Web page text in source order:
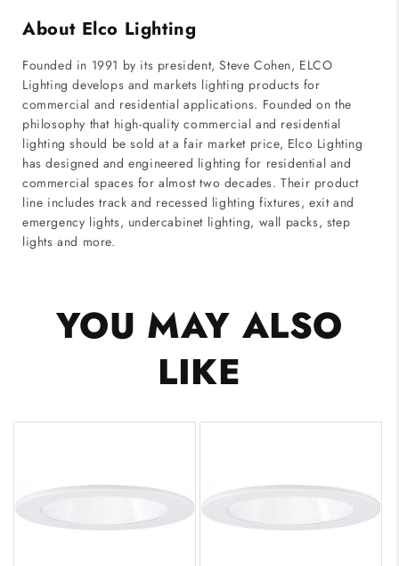
About Elco Lighting
Founded in 1991 by its president, Steve Cohen, ELCO
Lighting develops and markets lighting products for
commercial and residential applications. Founded on the
philosophy that high-quality commercial and residential
lighting should be sold at a fair market price, Elco Lighting
has designed and engineered lighting for residential and
commercial spaces for almost two decades. Their product
line includes track and recessed lighting fixtures, exit and
emergency lights, undercabinet lighting, wall packs, step
lights and more.
YOU MAY ALSO
LIKE